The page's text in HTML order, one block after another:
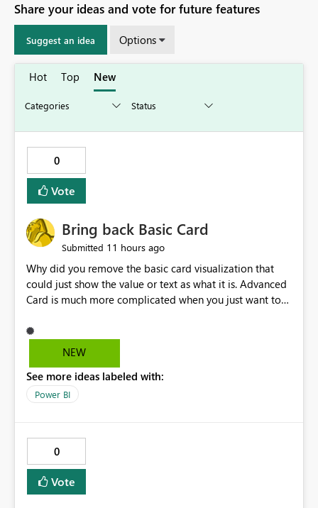
Share your ideas and vote for future features
Suggest an idea Options
Hot Top New
0
Vote
Bring back Basic Card
Submitted 11 hours ago
Why did you remove the basic card visualization that
could just show the value or text as what it is. Advanced
Card is much more complicated when you just want to
Normal Card Visualization.
NEW
See more ideas labeled with:
Power BI
0
Vote